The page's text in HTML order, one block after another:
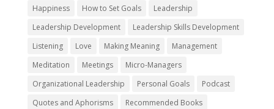
Happiness
How to Set Goals
Leadership
Leadership Development
Leadership Skills Development
Listening
Love Making Meaning
Management
Meditation
Meetings
Micro-Managers
Organizational Leadership
Personal Goals
Podcast
Quotes and Aphorisms
Recommended Books